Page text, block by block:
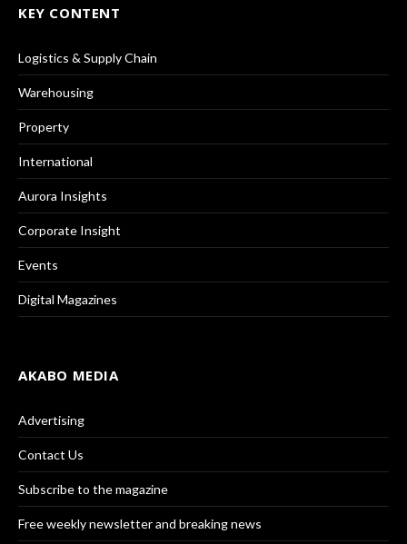
KEY CONTENT
Logistics & Supply Chain
Warehousing
Property
International
Aurora Insights
Corporate Insight
Events
Digital Magazines
AKABO MEDIA
Advertising
Contact Us
Subscribe to the magazine
Free weekly newsletter and breaking news